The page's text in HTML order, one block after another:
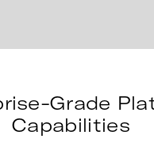
Grade
Capabilities